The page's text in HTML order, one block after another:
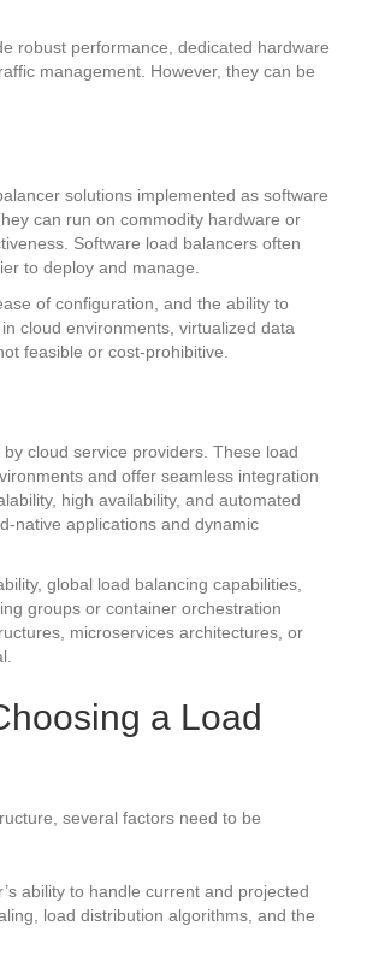
robust performance, dedicated hardware
management. However, they can be
solutions implemented as software
can run on commodity hardware or
Software load balancers often
to deploy and manage.
of configuration, and the ability to
cloud environments, virtualized data
feasible or cost-prohibitive.
cloud service providers. These load
and offer seamless integration
high availability, and automated
native applications and dynamic
global load balancing capabilities,
groups or container orchestration
microservices architectures, or
a Load
several factors need to be
ability to handle current and projected
load distribution algorithms, and the